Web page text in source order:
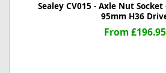
Sealey CV015 - Axle Nut
95mm H36
From £196.95